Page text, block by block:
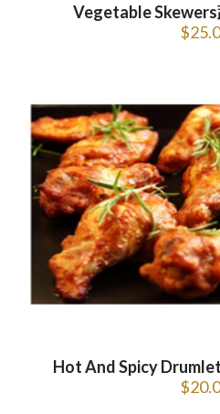
Vegetable
$
Hot And Spicy
$